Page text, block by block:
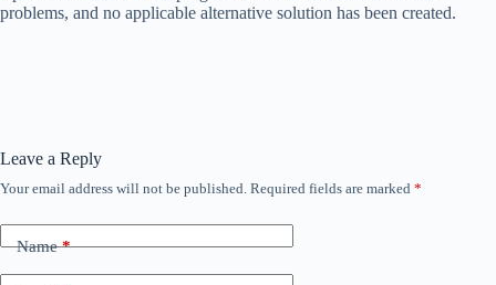
problems, and no applicable alternative solution has been created.
Leave a Reply
Your email address will not be published. Required fields are marked *
Name*